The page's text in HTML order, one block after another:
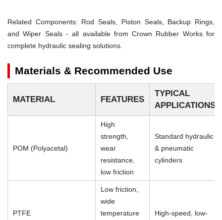
Related Components: Rod Seals, Piston Seals, Backup Rings,
and Wiper Seals - all available from Crown Rubber Works for
complete hydraulic sealing solutions.
Materials & Recommended Use
MATERIAL FEATURES
TYPICAL
APPLICATIONS
POM (Polyacetal)
High
strength,
wear
resistance,
low friction
Standard hydraulic
& pneumatic
cylinders
PTFE
Low friction,
wide
temperature
High-speed, low-